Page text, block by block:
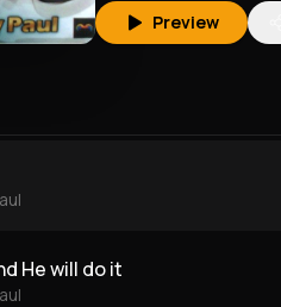
Preview
He will do it